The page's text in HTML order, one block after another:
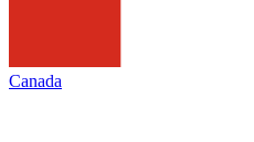
Canada